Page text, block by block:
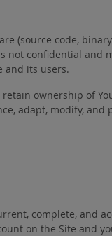
(source code,
confidential
and its users.
ownership of
adapt, modify,
complete,
on the Site and